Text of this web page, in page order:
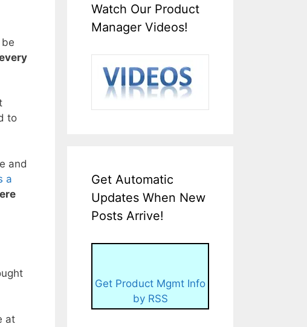
to
and
a
at
Watch Our Product
Manager Videos!
Get Automatic
Updates When New
Posts Arrive!
Get Product Mgmt Info
by RSS